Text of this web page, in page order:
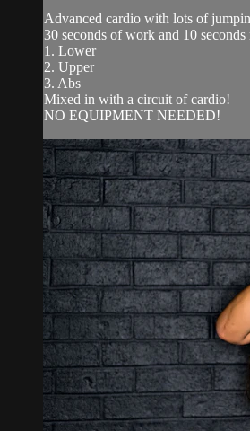
Advanced cardio with lots of
30 seconds of work and 10 seconds
1. Lower
2. Upper
3. Abs
Mixed in with a circuit of cardio!
NO EQUIPMENT NEEDED!